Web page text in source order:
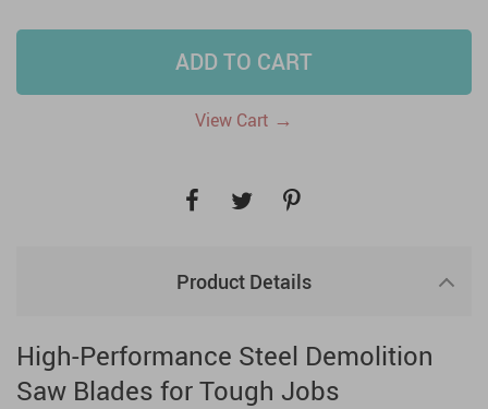
ADD TO CART
View Cart →
Product Details
High-Performance Steel Demolition
Saw Blades for Tough Jobs